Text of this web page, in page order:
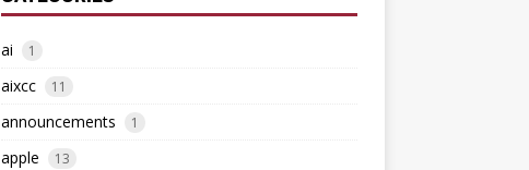
ai 1
aixcc 11
announcements 1
apple 13